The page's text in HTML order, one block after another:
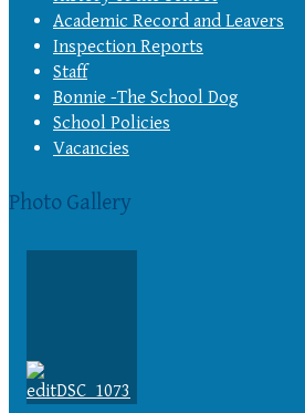
Academic Record and Leavers
Inspection Reports
Staff
Bonnie -The School Dog
School Policies
Vacancies
Photo Gallery